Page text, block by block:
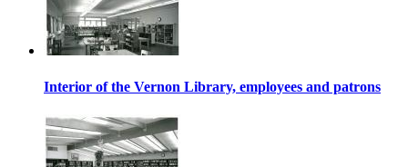
Interior of the Vernon Library, employees and patrons